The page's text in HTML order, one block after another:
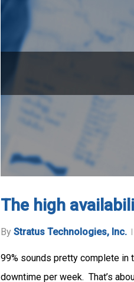
The high
By Stratus Technologies, Inc.
99% sounds pretty complete in
downtime per week. That’s